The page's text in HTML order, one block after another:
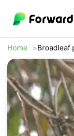
Home Broadleaf